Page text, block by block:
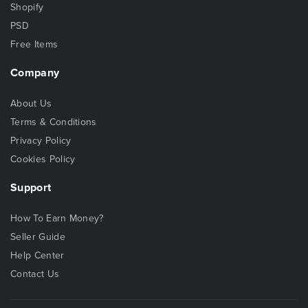
Shopify
PSD
Free Items
Company
About Us
Terms & Conditions
Privacy Policy
Cookies Policy
Support
How To Earn Money?
Seller Guide
Help Center
Contact Us